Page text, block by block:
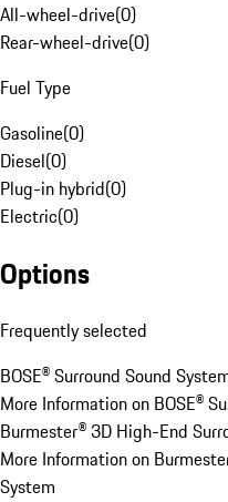
All-wheel-drive(0)
Rear-wheel-drive(0)
Fuel Type
Gasoline(0)
Diesel(0)
Plug-in hybrid(0)
Electric(0)
Options
Frequently selected
BOSE® Surround Sound
More Information on BOSE®
Burmester® 3D High-End
More Information on
System